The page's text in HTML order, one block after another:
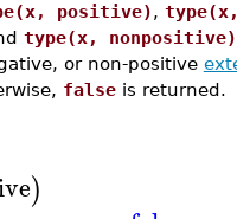
positive),
type(x, nonpositive)
or non-positive
falseis returned.
)